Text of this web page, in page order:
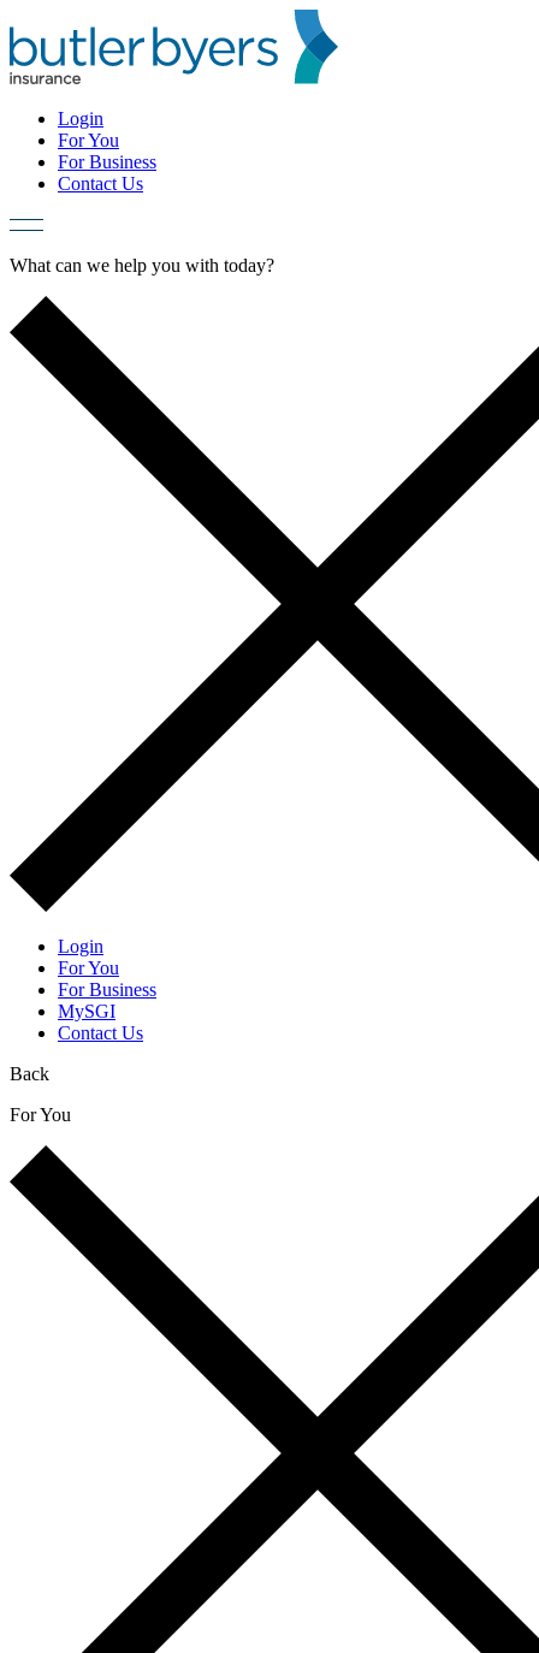
to
content
Login
For You
For Business
Contact Us
What can we help you with today?
Login
For You
For Business
MySGI
Contact Us
Back
For You